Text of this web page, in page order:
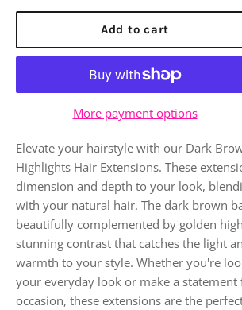
Add to cart
More payment options
Elevate your hairstyle with our Dark
Highlights Hair Extensions. These
dimension and depth to your look,
with your natural hair. The dark brown
beautifully complemented by golden
stunning contrast that catches the light
warmth to your style. Whether you're
your everyday look or make a statement
occasion, these extensions are the